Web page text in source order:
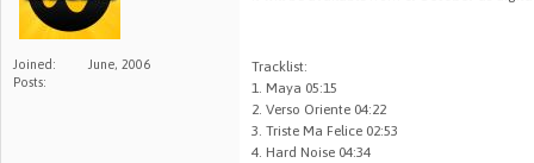
Joined:
June, 2006
Posts:
Tracklist:
1. Maya 05:15
2. Verso Oriente 04:22
3. Triste Ma Felice 02:53
4. Hard Noise 04:34